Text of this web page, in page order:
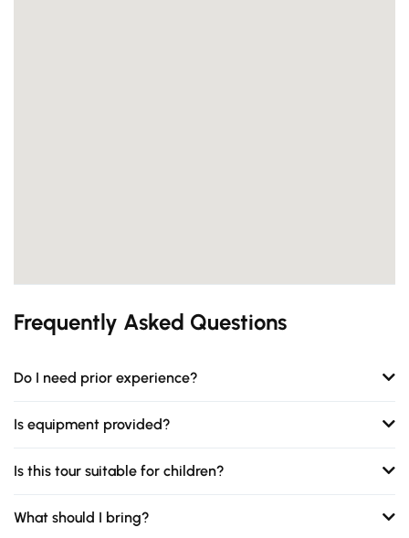
Frequently Asked Questions
Do I need prior experience?
Is equipment provided?
Is this tour suitable for children?
What should I bring?